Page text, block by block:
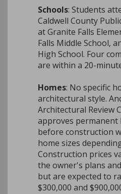
Schools: Students
Caldwell County
at Granite Falls
Falls Middle School,
High School. Four
are within a 20-
Homes: No specific
architectural style.
Architectural Review
approves permanent
before construction
home sizes
Construction prices
the owner's plans
but are expected to
$300,000 and